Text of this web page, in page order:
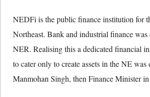
NEDFi is the public finance institution for
Northeast. Bank and industrial finance
NER. Realising this a dedicated financial
to cater only to create assets in the NE was
Manmohan Singh, then Finance Minister